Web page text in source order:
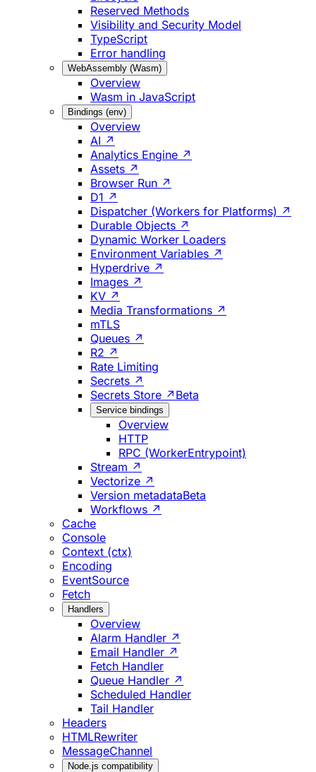
Reserved Methods
Visibility and Security Model
TypeScript
Error handling
WebAssembly (Wasm)
Overview
Wasm in JavaScript
Bindings (env)
Overview
AI ↗
Analytics Engine ↗
Assets ↗
Browser Run ↗
D1 ↗
Dispatcher (Workers for Platforms) ↗
Durable Objects ↗
Dynamic Worker Loaders
Environment Variables ↗
Hyperdrive ↗
Images ↗
KV ↗
Media Transformations ↗
mTLS
Queues ↗
R2 ↗
Rate Limiting
Secrets ↗
Secrets Store ↗ Beta
Service bindings
Overview
HTTP
RPC (WorkerEntrypoint)
Stream ↗
Vectorize ↗
Version metadataBeta
Workflows ↗
Cache
Console
Context (ctx)
Encoding
EventSource
Fetch
Handlers
Overview
Alarm Handler ↗
Email Handler ↗
Fetch Handler
Queue Handler ↗
Scheduled Handler
Tail Handler
Headers
HTMLRewriter
MessageChannel
Node.js compatibility